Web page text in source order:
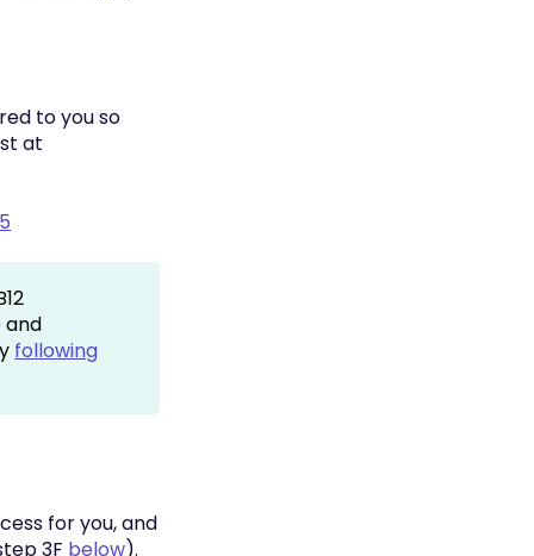
to you so
at
and
following
for you, and
3F below).